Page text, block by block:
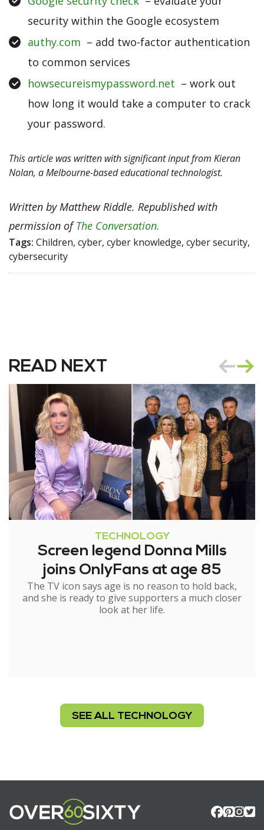
security within the Google ecosystem
authy.com – add two-factor authentication
to common services
howsecureismypassword.net – work out
how long it would take a computer to crack
your password.
This article was written with significant input from Kieran
Nolan, a Melbourne-based educational technologist.
Written by Matthew Riddle. Republished with
permission ofThe Conversation.
Tags: Children, cyber, cyber knowledge, cyber security,
cybersecurity
READ NEXT
TECHNOLOGY
Screen legend Donna Mills
joins OnlyFans at age 85
The TV icon says age is no reason to hold back,
and she is ready to give supporters a much closer
look at her life.
SEE ALL TECHNOLOGY